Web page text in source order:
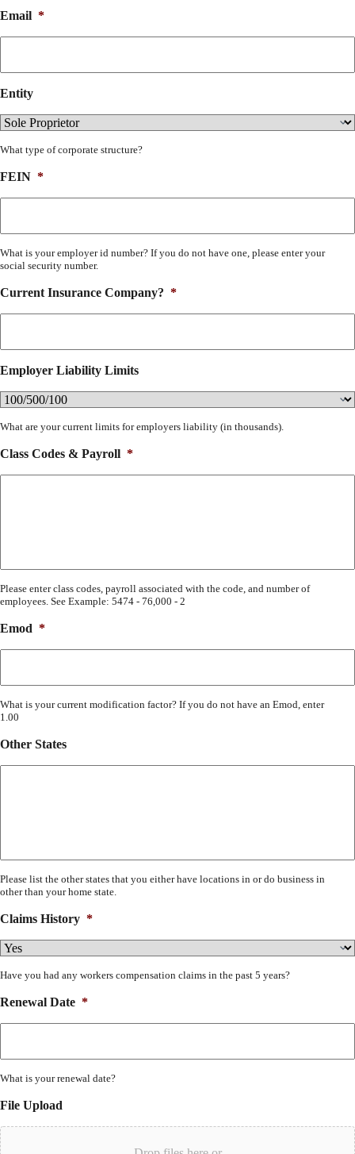
Email *
Entity
What type of corporate structure?
FEIN *
What is your employer id number? If you do not have one, please enter your
social security number.
Current Insurance Company? *
Employer Liability Limits
What are your current limits for employers liability (in thousands).
Class Codes & Payroll *
Please enter class codes, payroll associated with the code, and number of
employees. See Example: 5474 - 76,000 - 2
Emod *
What is your current modification factor? If you do not have an Emod, enter
1.00
Other States
Please list the other states that you either have locations in or do business in
other than your home state.
Claims History *
Have you had any workers compensation claims in the past 5 years?
Renewal Date *
What is your renewal date?
File Upload